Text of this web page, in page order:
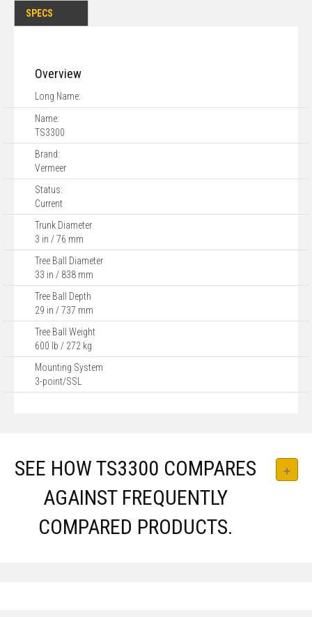
SPECS
Overview
Long Name:
Name:
TS3300
Brand:
Vermeer
Status:
Current
Trunk Diameter
3 in / 76 mm
Tree Ball Diameter
33 in / 838 mm
Tree Ball Depth
29 in / 737 mm
Tree Ball Weight
600 lb / 272 kg
Mounting System
3-point/SSL
SEE HOW TS3300 COMPARES
AGAINST FREQUENTLY
COMPARED PRODUCTS.